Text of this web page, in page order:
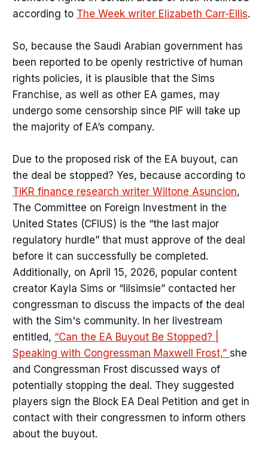
according to The Week writer Elizabeth Carr-Ellis.
So, because the Saudi Arabian government has
been reported to be openly restrictive of human
rights policies, it is plausible that the Sims
Franchise, as well as other EA games, may
undergo some censorship since PIF will take up
the majority of EA’s company.
Due to the proposed risk of the EA buyout, can
the deal be stopped? Yes, because according to
TiKR finance research writer Wiltone Asuncion,
The Committee on Foreign Investment in the
United States (CFIUS) is the “the last major
regulatory hurdle” that must approve of the deal
before it can successfully be completed.
Additionally, on April 15, 2026, popular content
creator Kayla Sims or “lilsimsie” contacted her
congressman to discuss the impacts of the deal
with the Sim's community. In her livestream
entitled, “Can the EA Buyout Be Stopped? |
Speaking with Congressman Maxwell Frost,” she
and Congressman Frost discussed ways of
potentially stopping the deal. They suggested
players sign the Block EA Deal Petition and get in
contact with their congressmen to inform others
about the buyout.